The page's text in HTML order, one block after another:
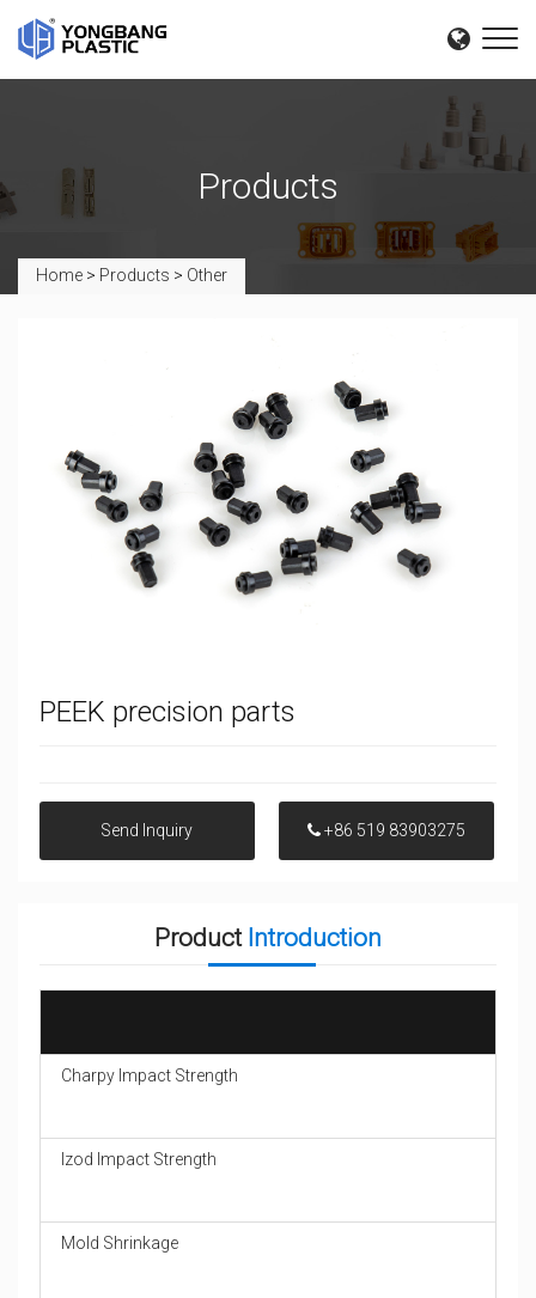
Products
Home > Products > Other
PEEK precision parts
Send Inquiry +86 519 83903275
Product Introduction
Charpy Impact Strength
Izod Impact Strength
Mold Shrinkage